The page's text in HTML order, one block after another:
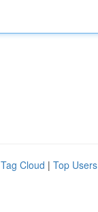
Tag Cloud | Top Users